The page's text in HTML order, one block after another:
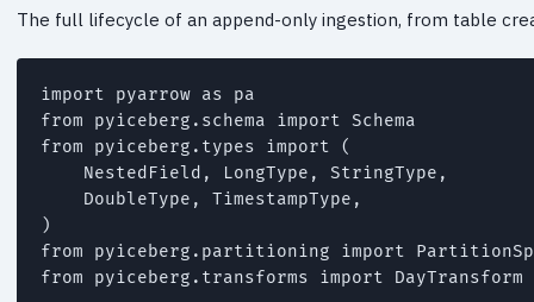
The full lifecycle of an append-only ingestion, from table
import pyarrow as pa
from pyiceberg.schema import Schema
from pyiceberg.types import (
    NestedField, LongType, StringType,
    DoubleType, TimestampType,
)
from pyiceberg.partitioning import
from pyiceberg.transforms import DayTransform